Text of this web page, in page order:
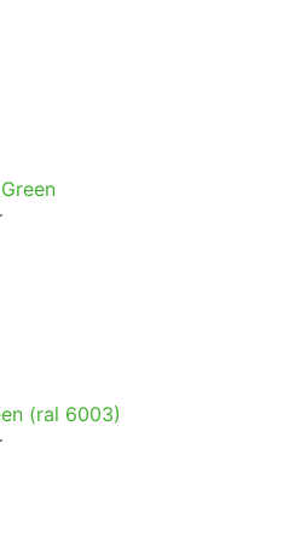
(ral 6003)